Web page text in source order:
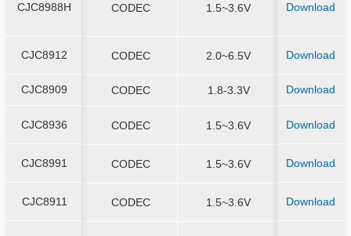
CJC8988H CODEC 1.5~3.6V QFN4*4-
CJC8912 CODEC 2.0~6.5V QFN5*5-
CJC8909 CODEC 1.8-3.3V QFN4x4-
CJC8936 CODEC 1.5~3.6V QFN4*4-
CJC8991 CODEC 1.5~3.6V QFN4*4-
CJC8911 CODEC 1.5~3.6V QFN4*4-
CJC8988H
CJC8912
CJC8909
CJC8936
CJC8991
CJC8911
Download
Download
Download
Download
Download
Download